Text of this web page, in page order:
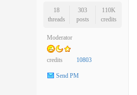
18
threads
303
posts
110K
credits
Moderator
credits 10803
Send PM